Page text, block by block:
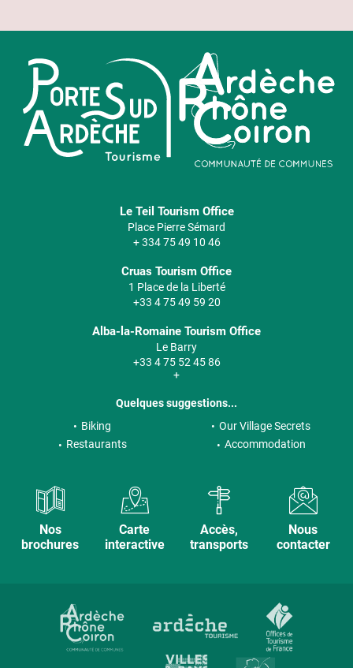
Le Teil Tourism Office
Place Pierre Sémard
+ 334 75 49 10 46
Cruas Tourism Office
1 Place de la Liberté
+33 4 75 49 59 20
Alba-la-Romaine Tourism Office
Le Barry
+33 4 75 52 45 86
+
Quelques suggestions...
Biking
Our Village Secrets
Restaurants
Accommodation
Nos
brochures
Carte
interactive
Accès,
transports
Nous
contacter